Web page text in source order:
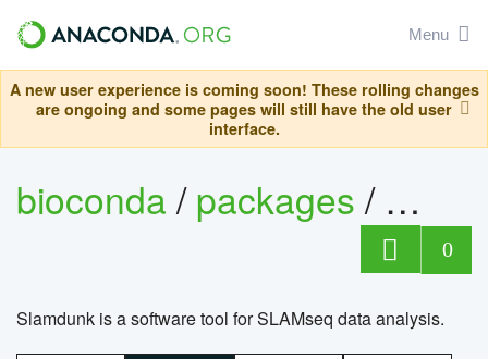
Menu
A new user experience is coming soon! These rolling changes
are ongoing and some pages will still have the old user
interface.
bioconda/packages/
0
Slamdunk is a software tool for SLAMseq data analysis.